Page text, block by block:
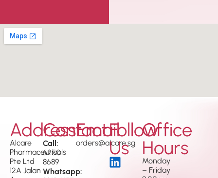
Address
Alcare
Pharmaceuticals
Pte Ltd
12A Jalan
Contact
Call:
6250
8689
Whatsapp:
Email
orders@alcare.sg
Follow
Us
Office
Hours
Monday
– Friday